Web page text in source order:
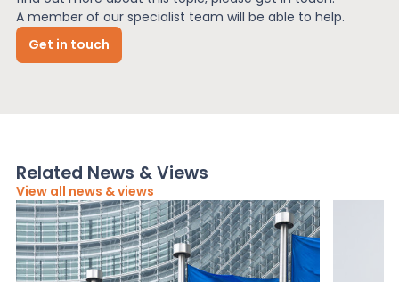
A member of our specialist team will be able to help.
Get in touch
Related News & Views
View all news & views